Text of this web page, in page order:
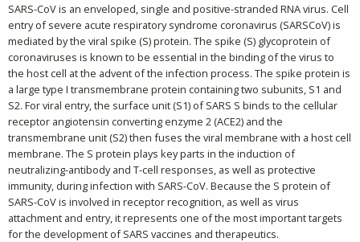
SARS-CoV is an enveloped, single and positive-stranded RNA virus. Cell
entry of severe acute respiratory syndrome coronavirus (SARSCoV) is
mediated by the viral spike (S) protein. The spike (S) glycoprotein of
coronaviruses is known to be essential in the binding of the virus to
the host cell at the advent of the infection process. The spike protein is
a large type I transmembrane protein containing two subunits, S1 and
S2. For viral entry, the surface unit (S1) of SARS S binds to the cellular
receptor angiotensin converting enzyme 2 (ACE2) and the
transmembrane unit (S2) then fuses the viral membrane with a host cell
membrane. The S protein plays key parts in the induction of
neutralizing-antibody and T-cell responses, as well as protective
immunity, during infection with SARS-CoV. Because the S protein of
SARS-CoV is involved in receptor recognition, as well as virus
attachment and entry, it represents one of the most important targets
for the development of SARS vaccines and therapeutics.